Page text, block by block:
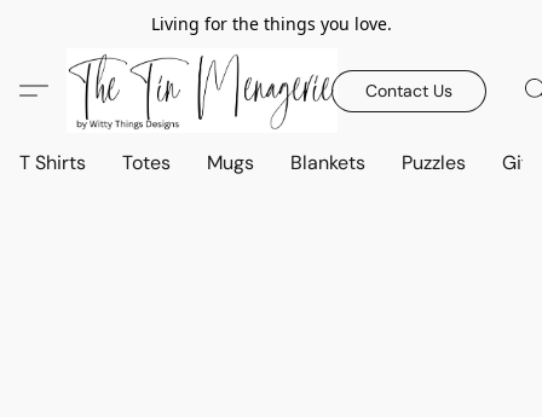
Living for the things you love.
Contact Us
T Shirts Totes Mugs Blankets Puzzles Gift